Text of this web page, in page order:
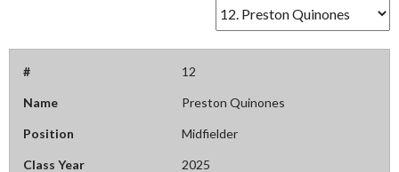
# 12
Name Preston Quinones
Position Midfielder
Class Year 2025